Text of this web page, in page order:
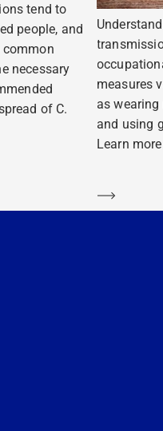
tend to
people, and
common
necessary
of C.
measures
as
and using
Learn
Learn